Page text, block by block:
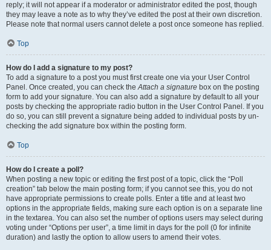
reply; it will not appear if a moderator or administrator edited the post, though
they may leave a note as to why they’ve edited the post at their own discretion.
Please note that normal users cannot delete a post once someone has replied.
Top
How do I add a signature to my post?
To add a signature to a post you must first create one via your User Control
Panel. Once created, you can check theAttach a signature box on the posting
form to add your signature. You can also add a signature by default to all your
posts by checking the appropriate radio button in the User Control Panel. If you
do so, you can still prevent a signature being added to individual posts by un-
checking the add signature box within the posting form.
Top
How do I create a poll?
When posting a new topic or editing the first post of a topic, click the “Poll
creation” tab below the main posting form; if you cannot see this, you do not
have appropriate permissions to create polls. Enter a title and at least two
options in the appropriate fields, making sure each option is on a separate line
in the textarea. You can also set the number of options users may select during
voting under “Options per user”, a time limit in days for the poll (0 for infinite
duration) and lastly the option to allow users to amend their votes.